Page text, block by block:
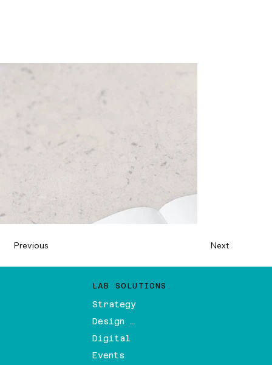
Previous Next
LAB SOLUTIONS.
Strategy
Design & Branding
Digital
Events